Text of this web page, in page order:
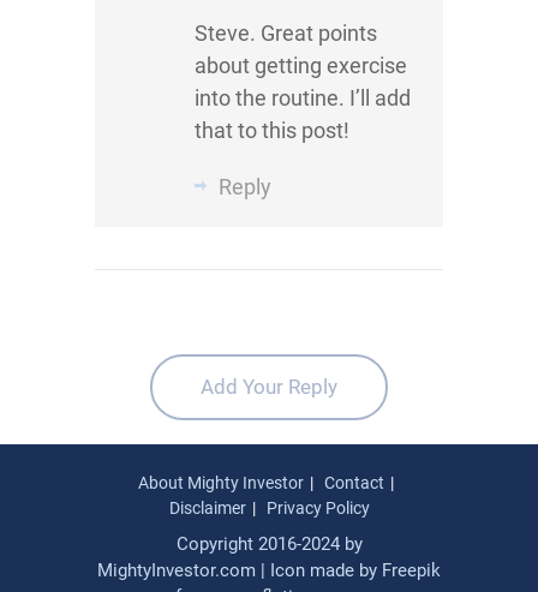
Steve. Great points
about getting exercise
into the routine. I’ll add
that to this post!
Reply
Add Your Reply
About Mighty Investor
Contact
Disclaimer
Privacy Policy
Copyright 2016-2024 by
MightyInvestor.com | Icon made by Freepik